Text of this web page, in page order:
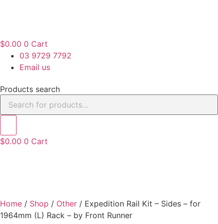
$0.00 0 Cart
03 9729 7792
Email us
Products search
$0.00 0 Cart
Home / Shop / Other / Expedition Rail Kit – Sides – for
1964mm (L) Rack – by Front Runner